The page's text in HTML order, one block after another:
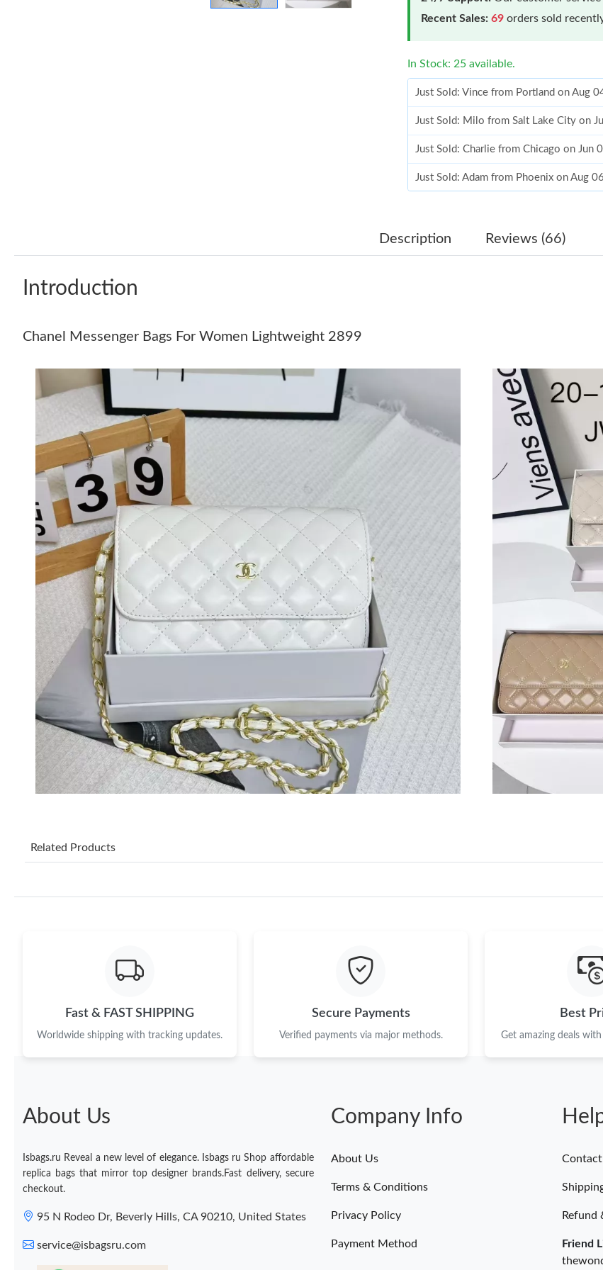
Recent Sales: 69 orders sold
In Stock: 25 available.
Just Sold: Vince from Portland on Aug
Just Sold: Milo from Salt Lake City on
Just Sold: Charlie from Chicago on Jun
Just Sold: Adam from Phoenix on Aug
Just Sold: Dana from Los Angeles on
Just Sold: Kyle from Los Angeles on
Just Sold: Becky from Nashville on Jul
Just Sold: Jade from Portland on May
Just Sold: Hannah from Toronto on Jun
Just Sold: Isaac from Tokyo on May 16,
Just Sold: Jade from Washington, D.C.
Just Sold: Xander from Sacramento on
Just Sold: Hannah from Singapore on
Just Sold: Wendy from Portland on
Just Sold: Kara from Atlanta on Jun 17,
Just Sold: Vince from Portland on Aug
Just Sold: Milo from Salt Lake City on
Just Sold: Charlie from Chicago on
Just Sold: Adam from Phoenix on Aug
Just Sold: Hannah from Dallas on May
Just Sold: Becky from Nashville on Jul
Just Sold: Isaac from Tokyo on May
Just Sold: Xander from Sacramento on
Description Reviews (66)
Introduction
Chanel Messenger Bags For Women Lightweight 2899
Related Products
Fast & FAST SHIPPING
Worldwide shipping with tracking updates.
Secure Payments
Verified payments via major methods.
Best
Get amazing deals
About Us
Isbags.ru Reveal a new level of elegance. Isbags ru Shop affordable
replica bags that mirror top designer brands.Fast delivery, secure
checkout.
95 N Rodeo Dr, Beverly Hills, CA 90210, United States
service@isbagsru.com
Company Info
About Us
Terms & Conditions
Privacy Policy
Payment Method
Refund
Friend